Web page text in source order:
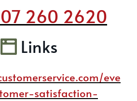
260 2620
Links
eve
satisfaction-